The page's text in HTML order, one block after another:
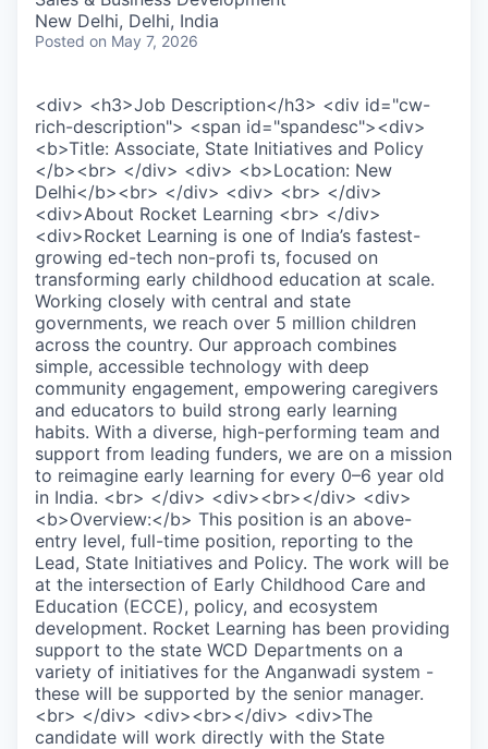
New Delhi, Delhi, India
Posted on May 7, 2026
<div> <h3>Job Description</h3> <div id="cw-
rich-description"> <span id="spandesc"><div>
<b>Title: Associate, State Initiatives and Policy
</b><br> </div> <div> <b>Location: New
Delhi</b><br> </div> <div> <br> </div>
<div>About Rocket Learning <br> </div>
<div>Rocket Learning is one of India’s fastest-
growing ed-tech non-profi ts, focused on
transforming early childhood education at scale.
Working closely with central and state
governments, we reach over 5 million children
across the country. Our approach combines
simple, accessible technology with deep
community engagement, empowering caregivers
and educators to build strong early learning
habits. With a diverse, high-performing team and
support from leading funders, we are on a mission
to reimagine early learning for every 0–6 year old
in India. <br> </div> <div><br></div> <div>
<b>Overview:</b> This position is an above-
entry level, full-time position, reporting to the
Lead, State Initiatives and Policy. The work will be
at the intersection of Early Childhood Care and
Education (ECCE), policy, and ecosystem
development. Rocket Learning has been providing
support to the state WCD Departments on a
variety of initiatives for the Anganwadi system -
these will be supported by the senior manager.
<br> </div> <div><br></div> <div>The
candidate will work directly with the State